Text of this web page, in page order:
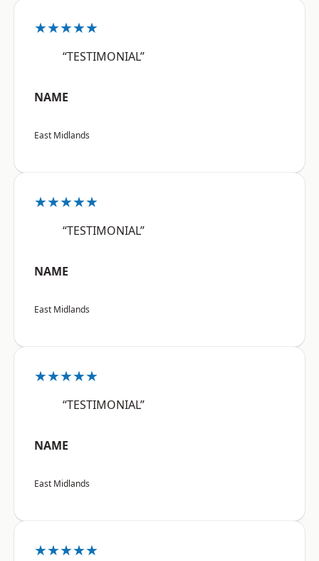
★★★★★
“TESTIMONIAL”
NAME
East Midlands
★★★★★
“TESTIMONIAL”
NAME
East Midlands
★★★★★
“TESTIMONIAL”
NAME
East Midlands
★★★★★